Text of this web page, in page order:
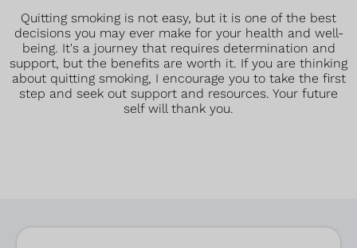
Quitting smoking is not easy, but it is one of the best
decisions you may ever make for your health and well-
being. It's a journey that requires determination and
support, but the benefits are worth it. If you are thinking
about quitting smoking, I encourage you to take the first
step and seek out support and resources. Your future
self will thank you.